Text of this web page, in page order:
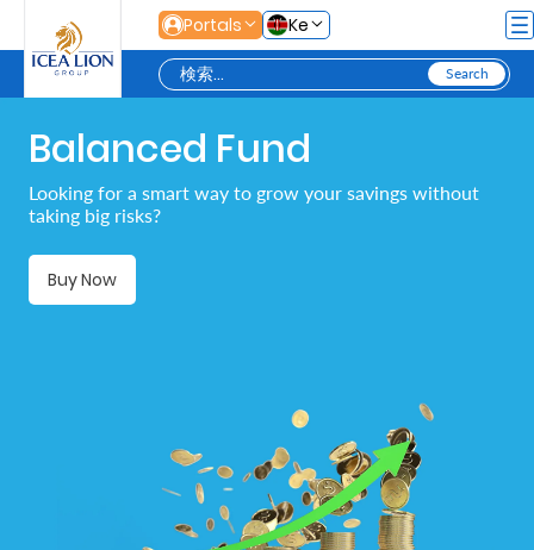
メインコンテンツにスキップ
Portals Ke
Personal
Secure
Life
and
Balanced Fund
Looking for a smart way to grow your savings without
taking big risks?
Buy Now